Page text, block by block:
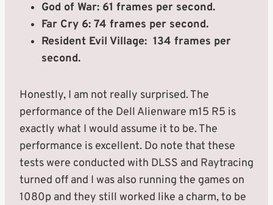
God of War: 61 frames per second.
Far Cry 6: 74 frames per second.
Resident Evil Village: 134 frames per
second.
Honestly, I am not really surprised. The
performance of the Dell Alienware m15 R5 is
exactly what I would assume it to be. The
performance is excellent. Do note that these
tests were conducted with DLSS and Raytracing
turned off and I was also running the games on
1080p and they still worked like a charm, to be